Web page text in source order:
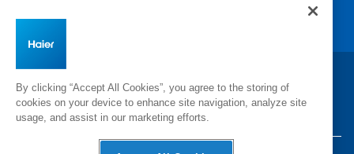
Change Country:
By clicking “Accept All Cookies”, you agree to the storing of
cookies on your device to enhance site navigation, analyze site
usage, and assist in our marketing efforts.